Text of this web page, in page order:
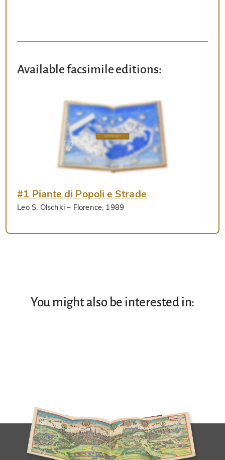
Available facsimile editions:
#1 Piante di Popoli e Strade
Leo S. Olschki– Florence, 1989
You might also be interested in: